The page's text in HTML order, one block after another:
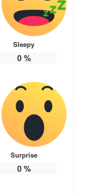
Sleepy
0%
Surprise
0%